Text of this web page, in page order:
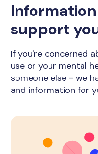
support
If you're concerned
use or your mental
someone else - we
and information for